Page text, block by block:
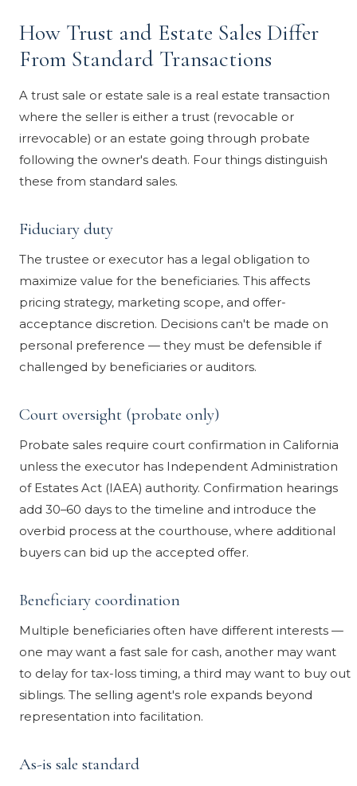
How Trust and Estate Sales Differ
From Standard Transactions
A trust sale or estate sale is a real estate transaction
where the seller is either a trust (revocable or
irrevocable) or an estate going through probate
following the owner's death. Four things distinguish
these from standard sales.
Fiduciary duty
The trustee or executor has a legal obligation to
maximize value for the beneficiaries. This affects
pricing strategy, marketing scope, and offer-
acceptance discretion. Decisions can't be made on
personal preference — they must be defensible if
challenged by beneficiaries or auditors.
Court oversight (probate only)
Probate sales require court confirmation in California
unless the executor has Independent Administration
of Estates Act (IAEA) authority. Confirmation hearings
add 30–60 days to the timeline and introduce the
overbid process at the courthouse, where additional
buyers can bid up the accepted offer.
Beneficiary coordination
Multiple beneficiaries often have different interests —
one may want a fast sale for cash, another may want
to delay for tax-loss timing, a third may want to buy out
siblings. The selling agent's role expands beyond
representation into facilitation.
As-is sale standard